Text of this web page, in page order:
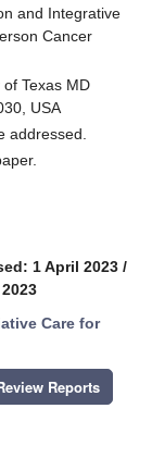
and Integrative
Cancer
Texas MD
USA
addressed.
1 April 2023 /
Care for
Reports